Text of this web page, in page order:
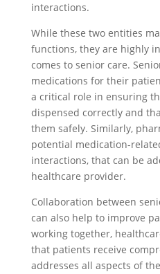
interactions.
While these two entities
functions, they are highly
comes to senior care.
medications for their
a critical role in ensuring
dispensed correctly and
them safely. Similarly,
potential medication-
interactions, that can be
healthcare provider.
Collaboration between
can also help to improve
working together,
that patients receive
addresses all aspects of